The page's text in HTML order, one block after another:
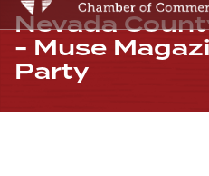
Nevada
- Muse
Party